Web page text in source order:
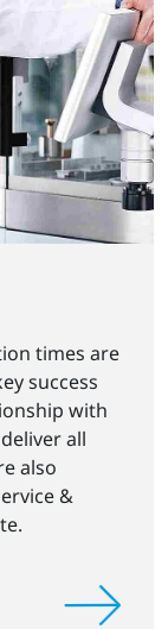
times are
success
with
all
also
&